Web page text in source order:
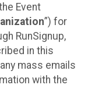
Event
”) for
RunSignup,
in this
any mass emails
with the